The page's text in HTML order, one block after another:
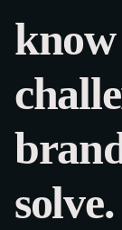
solve.